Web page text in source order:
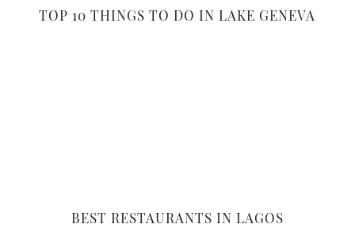
TOP 10 THINGS TO DO IN LAKE GENEVA
BEST RESTAURANTS IN LAGOS